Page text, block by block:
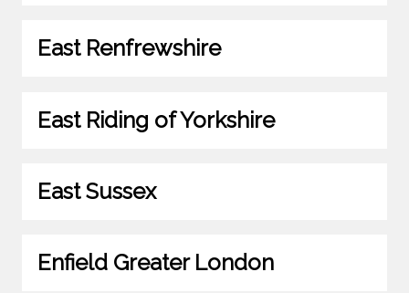
East Renfrewshire
East Riding of Yorkshire
East Sussex
Enfield Greater London